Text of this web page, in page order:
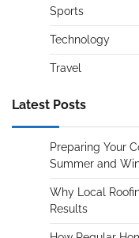
Sports
Technology
Travel
Latest Posts
Preparing Your
Summer and
Why Local
Results